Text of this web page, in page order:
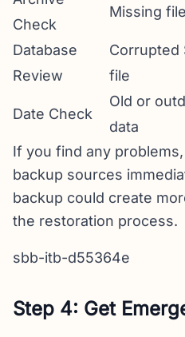
Check
Missing
Database
Review
Corrupted
file
Date Check
Old or
data
If you find any
backup sources
backup could create
the restoration process.
sbb-itb-d55364e
Step 4: Get